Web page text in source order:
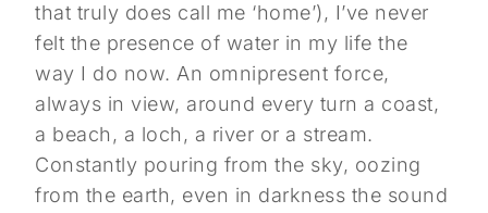
that truly does call me ‘home’), I’ve never
felt the presence of water in my life the
way I do now. An omnipresent force,
always in view, around every turn a coast,
a beach, a loch, a river or a stream.
Constantly pouring from the sky, oozing
from the earth, even in darkness the sound